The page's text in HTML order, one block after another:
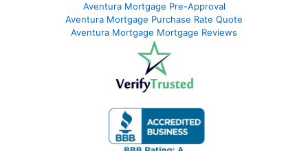
Aventura Mortgage Pre-Approval
Aventura Mortgage Purchase Rate Quote
Aventura Mortgage Mortgage Reviews